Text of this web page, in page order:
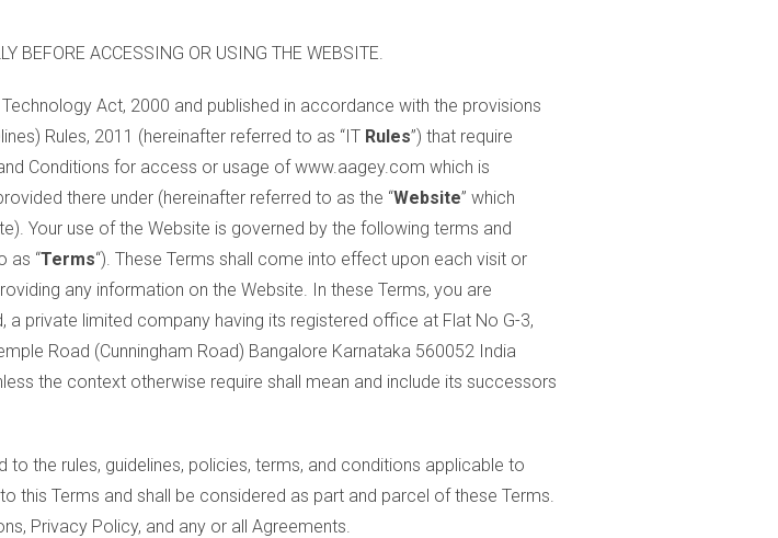
BEFORE ACCESSING OR USING THE WEBSITE.
Act, 2000 and published in accordance with the provisions
Rules, 2011 (hereinafter referred to as “IT Rules”) that require
Conditions for access or usage of www.aagey.com which is
there under (hereinafter referred to as the “Website” which
Your use of the Website is governed by the following terms and
as “Terms“). These Terms shall come into effect upon each visit or
any information on the Website. In these Terms, you are
private limited company having its registered office at Flat No G-3,
Road (Cunningham Road) Bangalore Karnataka 560052 India
the context otherwise require shall mean and include its successors
the rules, guidelines, policies, terms, and conditions applicable to
this Terms and shall be considered as part and parcel of these Terms.
Privacy Policy, and any or all Agreements.